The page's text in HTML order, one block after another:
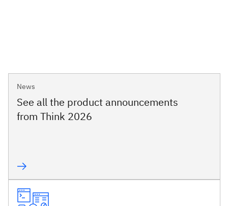
News
See all the product announcements
from Think 2026